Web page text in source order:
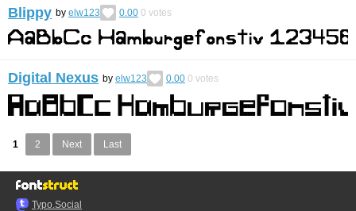
Blippy by elw123 0.00 0 votes
Digital Nexus by elw123 0.00 0 votes
1 2 Next Last
Typo.Social